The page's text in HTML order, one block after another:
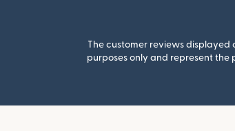
The customer reviews
purposes only and represent the